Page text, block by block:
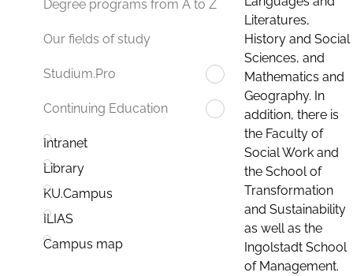
Degree programs from A to Z
Our fields of study
Studium.Pro
Continuing Education
Intranet
Library
KU.Campus
ILIAS
Campus map
Literatures,
History and Social
Sciences, and
Mathematics and
Geography. In
addition, there is
the Faculty of
Social Work and
the School of
Transformation
and Sustainability
as well as the
Ingolstadt School
of Management.